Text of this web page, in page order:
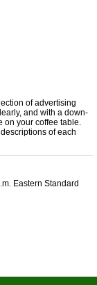
of advertising
and with a down-
on your coffee table.
of each
Eastern Standard